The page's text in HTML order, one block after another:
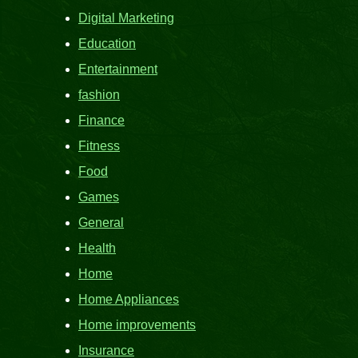
Digital Marketing
Education
Entertainment
fashion
Finance
Fitness
Food
Games
General
Health
Home
Home Appliances
Home improvements
Insurance